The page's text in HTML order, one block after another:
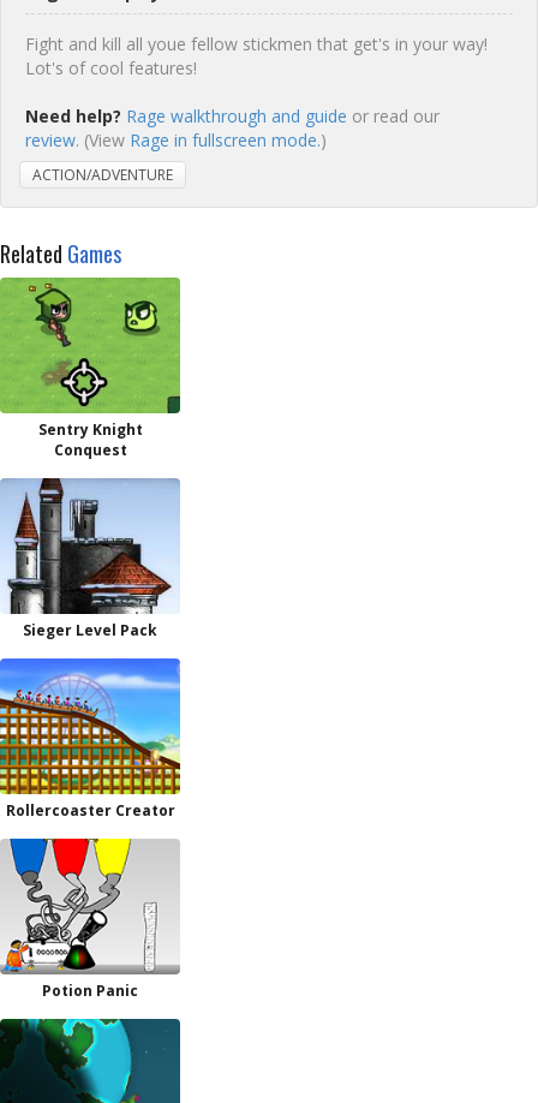
Fight and kill all youe fellow stickmen that get's in your way!
Lot's of cool features!
Need help? Rage walkthrough and guide or read our
review. (View Rage in fullscreen mode.)
ACTION/ADVENTURE
Related Games
Sentry Knight
Conquest
Sieger Level Pack
Rollercoaster Creator
Potion Panic